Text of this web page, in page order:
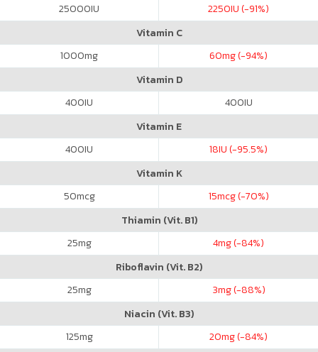
25000IU 2250IU (-91%)
Vitamin C
1000mg 60mg (-94%)
Vitamin D
400IU 400IU
Vitamin E
400IU 18IU (-95.5%)
Vitamin K
50mcg 15mcg (-70%)
Thiamin (Vit. B1)
25mg 4mg (-84%)
Riboflavin (Vit. B2)
25mg 3mg (-88%)
Niacin (Vit. B3)
125mg 20mg (-84%)